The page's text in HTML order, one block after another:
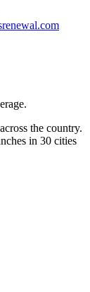
the country.
in 30 cities